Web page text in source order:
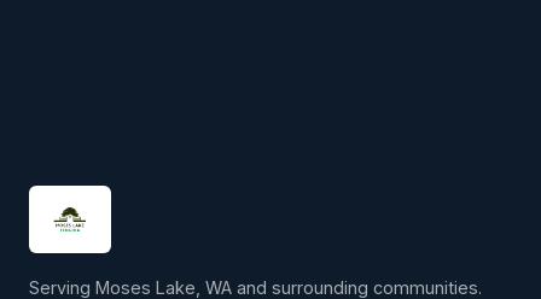
Serving Moses Lake, WA and surrounding communities.